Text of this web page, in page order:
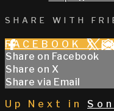
SHARE WITH
FACEBOOK X
Share on Facebook
Share on X
Share via Email
Up Next in